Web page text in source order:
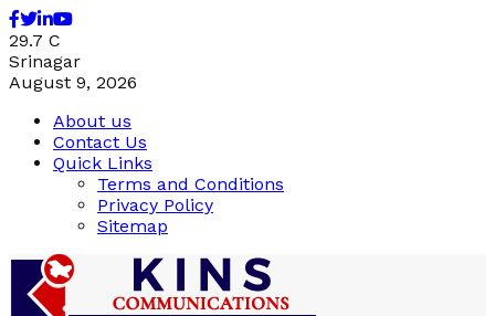
Facebook
Twitter
Linkedin
Youtube
29.7 C
Srinagar
August 9, 2026
About us
Contact Us
Quick Links
Terms and Conditions
Privacy Policy
Sitemap